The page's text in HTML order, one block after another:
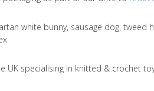
white bunny, sausage dog,
UK specialising in knitted & crochet